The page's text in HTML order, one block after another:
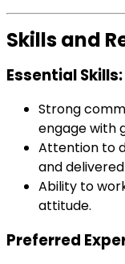
Skills and
Essential Skills:
Strong
engage with
Attention to
and
Ability to
attitude.
Preferred